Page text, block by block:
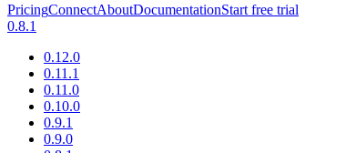
PricingConnectAboutDocumentationStart free trial
0.8.1
0.12.0
0.11.1
0.11.0
0.10.0
0.9.1
0.9.0